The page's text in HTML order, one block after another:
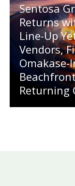
Sentosa
Returns
Line-Up
Vendors,
Omakase-
Returning